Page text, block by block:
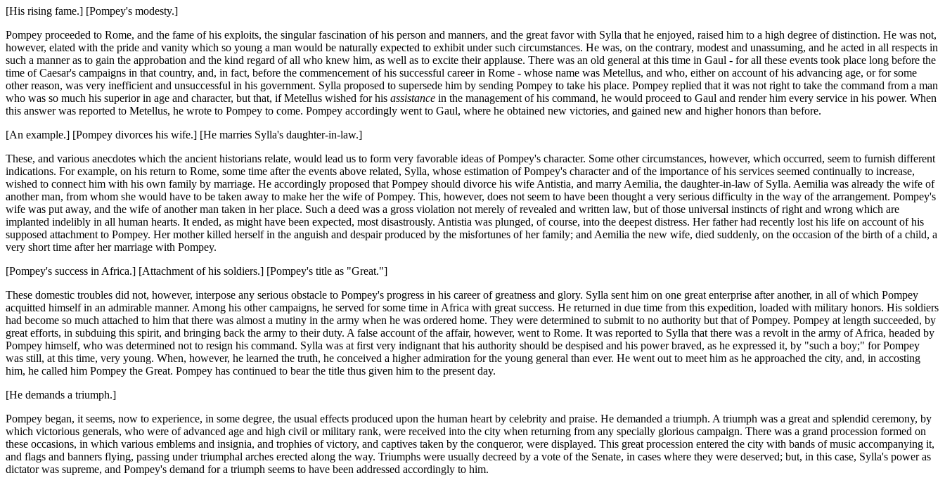
[His rising fame.] [Pompey's modesty.]
Pompey proceeded to Rome, and the fame of his exploits, the singular fascination of his person and manners, and the great favor with Sylla that he enjoyed, raised him to a high degree of distinction. He was not,
however, elated with the pride and vanity which so young a man would be naturally expected to exhibit under such circumstances. He was, on the contrary, modest and unassuming, and he acted in all respects in
such a manner as to gain the approbation and the kind regard of all who knew him, as well as to excite their applause. There was an old general at this time in Gaul - for all these events took place long before the
time of Caesar's campaigns in that country, and, in fact, before the commencement of his successful career in Rome - whose name was Metellus, and who, either on account of his advancing age, or for some
other reason, was very inefficient and unsuccessful in his government. Sylla proposed to supersede him by sending Pompey to take his place. Pompey replied that it was not right to take the command from a man
who was so much his superior in age and character, but that, if Metellus wished for his assistance in the management of his command, he would proceed to Gaul and render him every service in his power. When
this answer was reported to Metellus, he wrote to Pompey to come. Pompey accordingly went to Gaul, where he obtained new victories, and gained new and higher honors than before.
[An example.] [Pompey divorces his wife.] [He marries Sylla's daughter-in-law.]
These, and various anecdotes which the ancient historians relate, would lead us to form very favorable ideas of Pompey's character. Some other circumstances, however, which occurred, seem to furnish different
indications. For example, on his return to Rome, some time after the events above related, Sylla, whose estimation of Pompey's character and of the importance of his services seemed continually to increase,
wished to connect him with his own family by marriage. He accordingly proposed that Pompey should divorce his wife Antistia, and marry Aemilia, the daughter-in-law of Sylla. Aemilia was already the wife of
another man, from whom she would have to be taken away to make her the wife of Pompey. This, however, does not seem to have been thought a very serious difficulty in the way of the arrangement. Pompey's
wife was put away, and the wife of another man taken in her place. Such a deed was a gross violation not merely of revealed and written law, but of those universal instincts of right and wrong which are
implanted indelibly in all human hearts. It ended, as might have been expected, most disastrously. Antistia was plunged, of course, into the deepest distress. Her father had recently lost his life on account of his
supposed attachment to Pompey. Her mother killed herself in the anguish and despair produced by the misfortunes of her family; and Aemilia the new wife, died suddenly, on the occasion of the birth of a child, a
very short time after her marriage with Pompey.
[Pompey's success in Africa.] [Attachment of his soldiers.] [Pompey's title as "Great."]
These domestic troubles did not, however, interpose any serious obstacle to Pompey's progress in his career of greatness and glory. Sylla sent him on one great enterprise after another, in all of which Pompey
acquitted himself in an admirable manner. Among his other campaigns, he served for some time in Africa with great success. He returned in due time from this expedition, loaded with military honors. His soldiers
had become so much attached to him that there was almost a mutiny in the army when he was ordered home. They were determined to submit to no authority but that of Pompey. Pompey at length succeeded, by
great efforts, in subduing this spirit, and bringing back the army to their duty. A false account of the affair, however, went to Rome. It was reported to Sylla that there was a revolt in the army of Africa, headed by
Pompey himself, who was determined not to resign his command. Sylla was at first very indignant that his authority should be despised and his power braved, as he expressed it, by "such a boy;" for Pompey
was still, at this time, very young. When, however, he learned the truth, he conceived a higher admiration for the young general than ever. He went out to meet him as he approached the city, and, in accosting
him, he called him Pompey the Great. Pompey has continued to bear the title thus given him to the present day.
[He demands a triumph.]
Pompey began, it seems, now to experience, in some degree, the usual effects produced upon the human heart by celebrity and praise. He demanded a triumph. A triumph was a great and splendid ceremony, by
which victorious generals, who were of advanced age and high civil or military rank, were received into the city when returning from any specially glorious campaign. There was a grand procession formed on
these occasions, in which various emblems and insignia, and trophies of victory, and captives taken by the conqueror, were displayed. This great procession entered the city with bands of music accompanying it,
and flags and banners flying, passing under triumphal arches erected along the way. Triumphs were usually decreed by a vote of the Senate, in cases where they were deserved; but, in this case, Sylla's power as
dictator was supreme, and Pompey's demand for a triumph seems to have been addressed accordingly to him.